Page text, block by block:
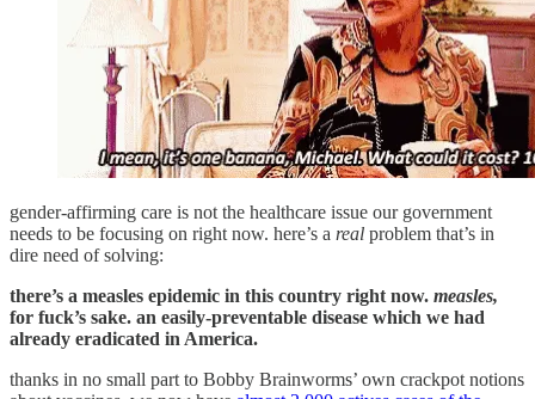
gender-affirming care is not the healthcare issue our government
needs to be focusing on right now. here’s a real problem that’s in
dire need of solving:
there’s a measles epidemic in this country right now. measles,
for fuck’s sake. an easily-preventable disease which we had
already eradicated in America.
thanks in no small part to Bobby Brainworms’ own crackpot notions